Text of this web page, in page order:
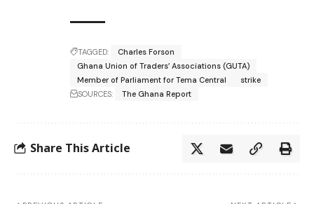
TAGGED:
Charles Forson
Ghana Union of Traders’ Associations (GUTA)
Member of Parliament for Tema Central
strike
SOURCES:
The Ghana Report
Share This Article